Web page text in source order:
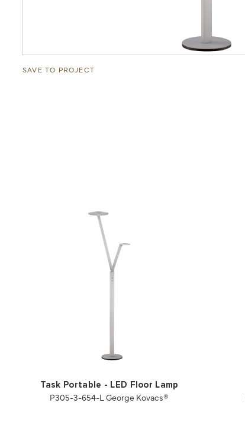
SAVE TO PROJECT
Task Portable - LED Floor Lamp
P305-3-654-L George Kovacs®